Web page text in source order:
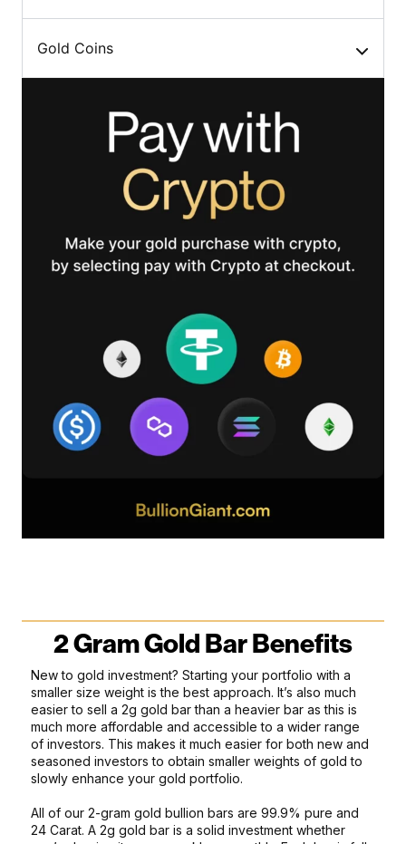
Gold Coins
2 Gram Gold Bar Benefits
New to gold investment? Starting your portfolio with a
smaller size weight is the best approach. It’s also much
easier to sell a 2g gold bar than a heavier bar as this is
much more affordable and accessible to a wider range
of investors. This makes it much easier for both new and
seasoned investors to obtain smaller weights of gold to
slowly enhance your gold portfolio.
All of our 2-gram gold bullion bars are 99.9% pure and
24 Carat. A 2g gold bar is a solid investment whether